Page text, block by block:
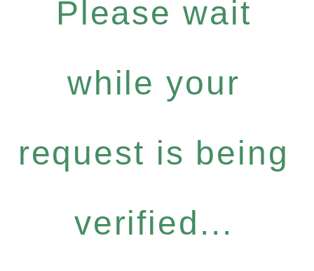
Please wait
while your
request is being
verified...